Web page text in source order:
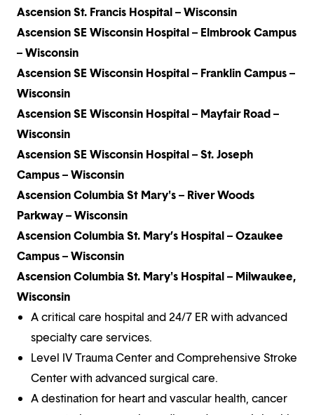
Ascension St. Francis Hospital – Wisconsin
Ascension SE Wisconsin Hospital – Elmbrook Campus
– Wisconsin
Ascension SE Wisconsin Hospital – Franklin Campus –
Wisconsin
Ascension SE Wisconsin Hospital – Mayfair Road –
Wisconsin
Ascension SE Wisconsin Hospital – St. Joseph
Campus – Wisconsin
Ascension Columbia St Mary's – River Woods
Parkway – Wisconsin
Ascension Columbia St. Mary’s Hospital – Ozaukee
Campus – Wisconsin
Ascension Columbia St. Mary's Hospital – Milwaukee,
Wisconsin
A critical care hospital and 24/7 ER with advanced
specialty care services.
Level IV Trauma Center and Comprehensive Stroke
Center with advanced surgical care.
A destination for heart and vascular health, cancer